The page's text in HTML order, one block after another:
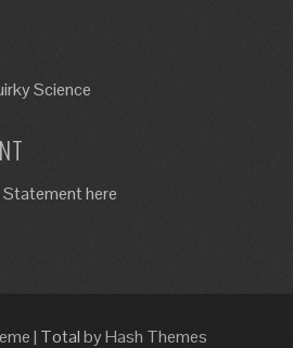
Science
Statement here
| Totalby Hash Themes